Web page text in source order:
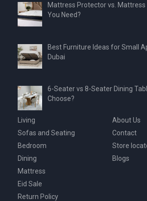
Mattress Protector vs. Mattress
You Need?
Best Furniture Ideas for Small
Dubai
6-Seater vs 8-Seater Dining
Choose?
Living
Sofas and Seating
Bedroom
Dining
Mattress
Eid Sale
About Us
Contact
Store
Blogs
Return Policy